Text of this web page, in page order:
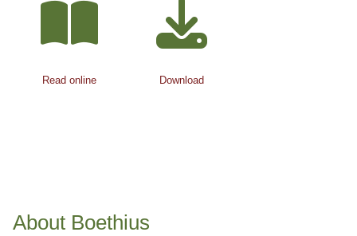
Read online Download
About Boethius